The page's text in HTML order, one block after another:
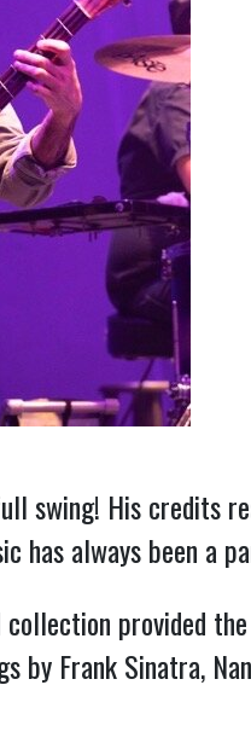
swing! His credits
has always been a
provided
Frank Sinatra,